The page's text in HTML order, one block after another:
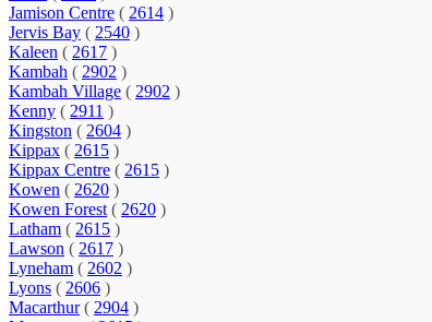
Jamison Centre ( 2614 )
Jervis Bay ( 2540 )
Kaleen ( 2617 )
Kambah ( 2902 )
Kambah Village ( 2902 )
Kenny ( 2911 )
Kingston ( 2604 )
Kippax ( 2615 )
Kippax Centre ( 2615 )
Kowen ( 2620 )
Kowen Forest ( 2620 )
Latham ( 2615 )
Lawson ( 2617 )
Lyneham ( 2602 )
Lyons ( 2606 )
Macarthur ( 2904 )